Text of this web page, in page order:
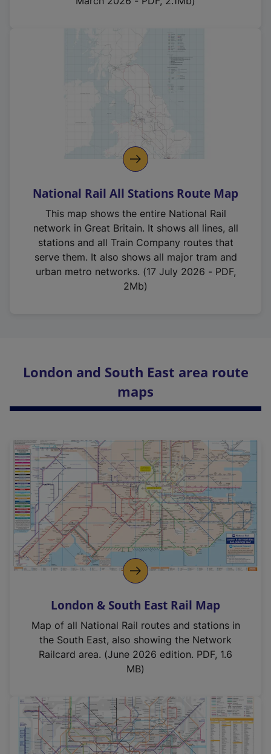
National Rail All Stations Route Map
This map shows the entire National Rail
network in Great Britain. It shows all lines, all
stations and all Train Company routes that
serve them. It also shows all major tram and
urban metro networks. (17 July 2026 - PDF,
2Mb)
London and South East area route
maps
London & South East Rail Map
Map of all National Rail routes and stations in
the South East, also showing the Network
Railcard area. (June 2026 edition. PDF, 1.6
MB)